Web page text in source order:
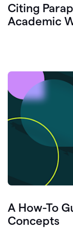
Citing
Academic
A How-To
Concepts